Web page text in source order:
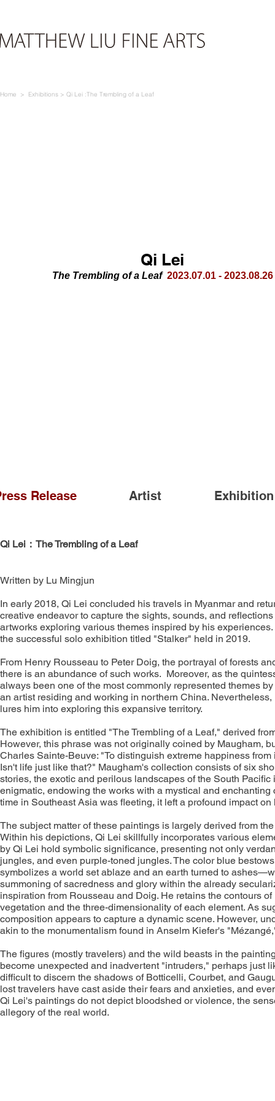
Home > Exhibitions > Qi Lei :The Trembling of a Leaf
Qi Lei
The Trembling of a Leaf 2023.07.01 - 2023.08.26
Release Artist
Qi Lei：The Trembling of a Leaf
Written by Lu Mingjun
In early 2018, Qi Lei concluded his travels in Myanmar and
creative endeavor to capture the sights, sounds, and
artworks exploring various themes inspired by his
the successful solo exhibition titled "Stalker" held in 2019.
From Henry Rousseau to Peter Doig, the portrayal of forests
there is an abundance of such works. Moreover, as the
always been one of the most commonly represented themes
an artist residing and working in northern China.
lures him into exploring this expansive territory.
The exhibition is entitled "The Trembling of a Leaf," derived
However, this phrase was not originally coined by Maugham,
Charles Sainte-Beuve: "To distinguish extreme happiness
Isn't life just like that?" Maugham's collection consists of six
stories, the exotic and perilous landscapes of the South
enigmatic, endowing the works with a mystical and
time in Southeast Asia was fleeting, it left a profound impact
The subject matter of these paintings is largely derived from
Within his depictions, Qi Lei skillfully incorporates various
by Qi Lei hold symbolic significance, presenting not only
jungles, and even purple-toned jungles. The color blue
symbolizes a world set ablaze and an earth turned to
summoning of sacredness and glory within the already
inspiration from Rousseau and Doig. He retains the contours
vegetation and the three-dimensionality of each element. As
composition appears to capture a dynamic scene. However,
akin to the monumentalism found in Anselm Kiefer's
The figures (mostly travelers) and the wild beasts in the
become unexpected and inadvertent "intruders," perhaps just
difficult to discern the shadows of Botticelli, Courbet, and
lost travelers have cast aside their fears and anxieties, and
Qi Lei's paintings do not depict bloodshed or violence, the
allegory of the real world.